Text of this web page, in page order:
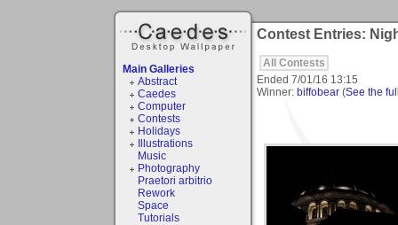
Main Galleries
Abstract
Caedes
Computer
Contests
Holidays
Illustrations
Music
Photography
Praetori arbitrio
Rework
Space
Tutorials
Contest Entries:
All Contests
Ended 7/01/16 13:15
Winner: biffobear (See the